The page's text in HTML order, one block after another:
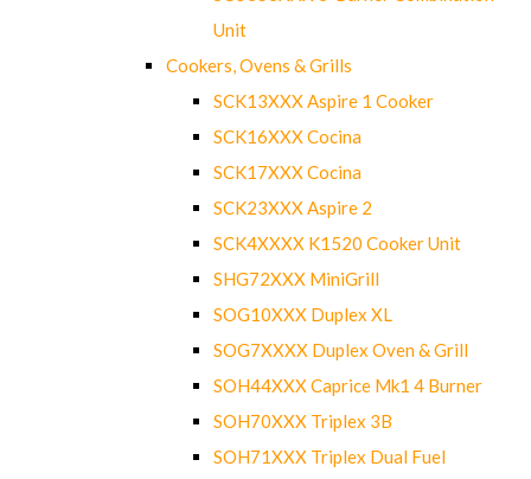
Unit
Cookers, Ovens & Grills
SCK13XXX Aspire 1 Cooker
SCK16XXX Cocina
SCK17XXX Cocina
SCK23XXX Aspire 2
SCK4XXXX K1520 Cooker Unit
SHG72XXX MiniGrill
SOG10XXX Duplex XL
SOG7XXXX Duplex Oven & Grill
SOH44XXX Caprice Mk1 4 Burner
SOH70XXX Triplex 3B
SOH71XXX Triplex Dual Fuel